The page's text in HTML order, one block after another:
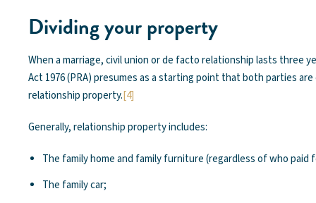
Dividing your property
When a marriage, civil union or de facto relationship lasts three
Act 1976 (PRA) presumes as a starting point that both parties
relationship property.[4]
Generally, relationship property includes:
The family home and family furniture (regardless of who paid
The family car;